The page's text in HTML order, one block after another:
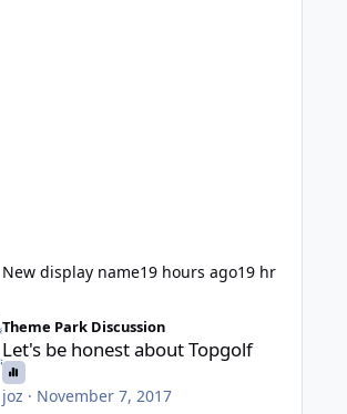
New display name19 hours ago19 hr
Theme Park Discussion
Let's be honest about Topgolf
joz · November 7, 2017